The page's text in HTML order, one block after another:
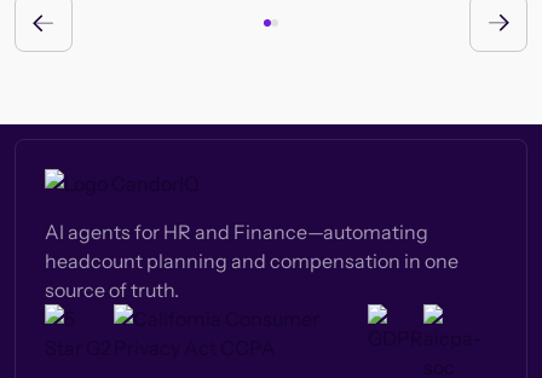
AI agents for HR and Finance—automating
headcount planning and compensation in one
source of truth.